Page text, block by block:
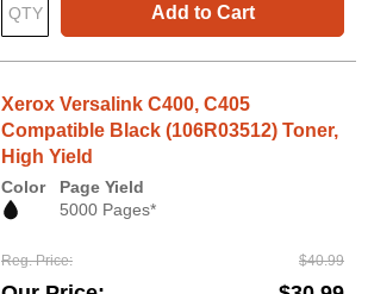
Add to Cart
Xerox Versalink C400, C405
Compatible Black (106R03512) Toner,
High Yield
Color
Page Yield
5000 Pages*
Reg. Price $40.99